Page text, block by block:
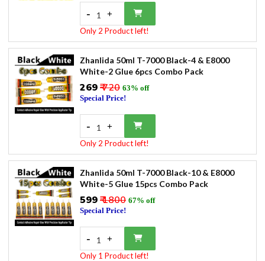
- 1 +
Only 2 Product left!
Zhanlida 50ml T-7000 Black-4 & E8000
White-2 Glue 6pcs Combo Pack
₹269₹ 720 63% off
Special Price!
- 1 +
Only 2 Product left!
Zhanlida 50ml T-7000 Black-10 & E8000
White-5 Glue 15pcs Combo Pack
₹599₹ 1800 67% off
Special Price!
- 1 +
Only 1 Product left!